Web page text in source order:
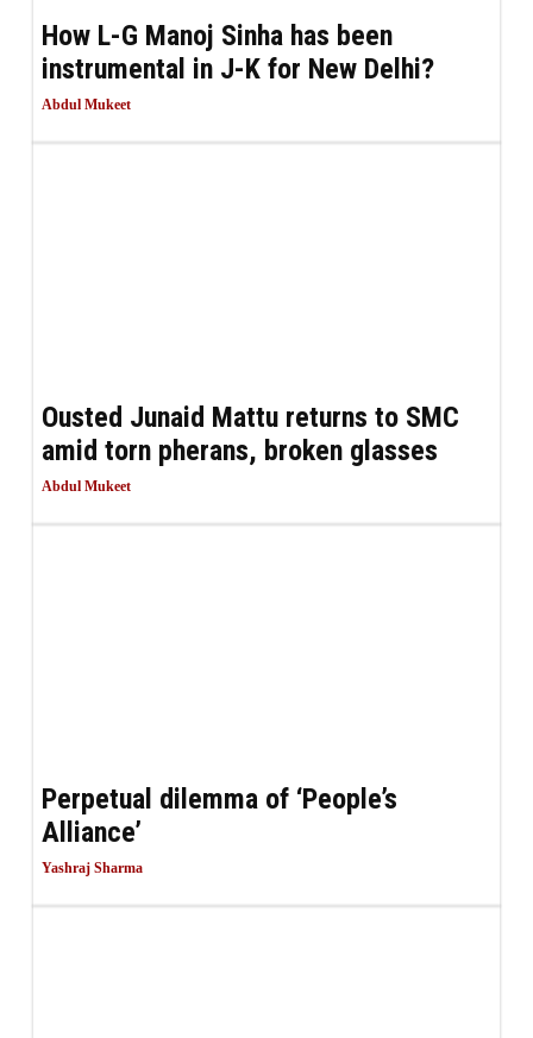
How L-G Manoj Sinha has been
instrumental in J-K for New Delhi?
Abdul Mukeet
Ousted Junaid Mattu returns to SMC
amid torn pherans, broken glasses
Abdul Mukeet
Perpetual dilemma of ‘People’s
Alliance’
Yashraj Sharma